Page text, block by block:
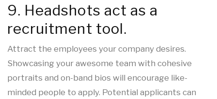
9. Headshots act as a
recruitment tool.
Attract the employees your company desires.
Showcasing your awesome team with cohesive
portraits and on-band bios will encourage like-
minded people to apply. Potential applicants can